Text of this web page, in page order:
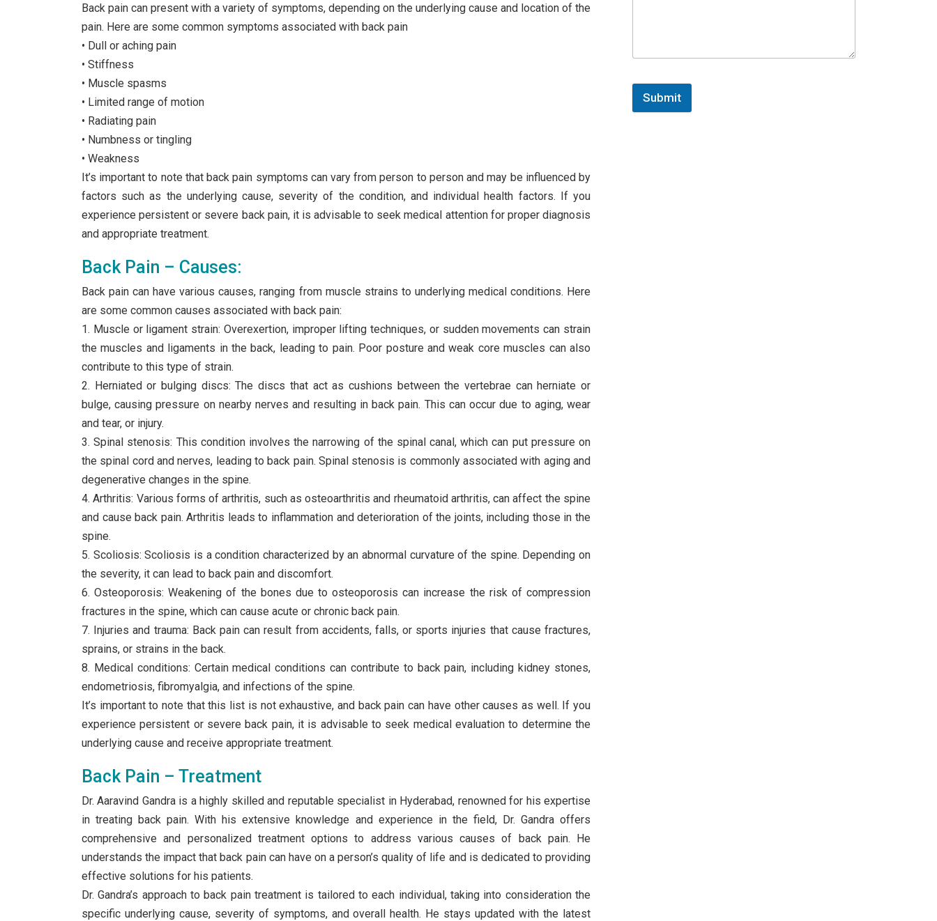
Back pain can present with a variety of symptoms, depending on the underlying cause and location of the
pain. Here are some common symptoms associated with back pain
• Dull or aching pain
• Stiffness
• Muscle spasms
• Limited range of motion
• Radiating pain
• Numbness or tingling
• Weakness
It’s important to note that back pain symptoms can vary from person to person and may be influenced by
factors such as the underlying cause, severity of the condition, and individual health factors. If you
experience persistent or severe back pain, it is advisable to seek medical attention for proper diagnosis
and appropriate treatment.
Back Pain – Causes:
Back pain can have various causes, ranging from muscle strains to underlying medical conditions. Here
are some common causes associated with back pain:
1. Muscle or ligament strain: Overexertion, improper lifting techniques, or sudden movements can strain
the muscles and ligaments in the back, leading to pain. Poor posture and weak core muscles can also
contribute to this type of strain.
2. Herniated or bulging discs: The discs that act as cushions between the vertebrae can herniate or
bulge, causing pressure on nearby nerves and resulting in back pain. This can occur due to aging, wear
and tear, or injury.
3. Spinal stenosis: This condition involves the narrowing of the spinal canal, which can put pressure on
the spinal cord and nerves, leading to back pain. Spinal stenosis is commonly associated with aging and
degenerative changes in the spine.
4. Arthritis: Various forms of arthritis, such as osteoarthritis and rheumatoid arthritis, can affect the spine
and cause back pain. Arthritis leads to inflammation and deterioration of the joints, including those in the
spine.
5. Scoliosis: Scoliosis is a condition characterized by an abnormal curvature of the spine. Depending on
the severity, it can lead to back pain and discomfort.
6. Osteoporosis: Weakening of the bones due to osteoporosis can increase the risk of compression
fractures in the spine, which can cause acute or chronic back pain.
7. Injuries and trauma: Back pain can result from accidents, falls, or sports injuries that cause fractures,
sprains, or strains in the back.
8. Medical conditions: Certain medical conditions can contribute to back pain, including kidney stones,
endometriosis, fibromyalgia, and infections of the spine.
It’s important to note that this list is not exhaustive, and back pain can have other causes as well. If you
experience persistent or severe back pain, it is advisable to seek medical evaluation to determine the
underlying cause and receive appropriate treatment.
Back Pain – Treatment
Dr. Aaravind Gandra is a highly skilled and reputable specialist in Hyderabad, renowned for his expertise
in treating back pain. With his extensive knowledge and experience in the field, Dr. Gandra offers
comprehensive and personalized treatment options to address various causes of back pain. He
understands the impact that back pain can have on a person’s quality of life and is dedicated to providing
effective solutions for his patients.
Dr. Gandra’s approach to back pain treatment is tailored to each individual, taking into consideration the
specific underlying cause, severity of symptoms, and overall health. He stays updated with the latest
Submit